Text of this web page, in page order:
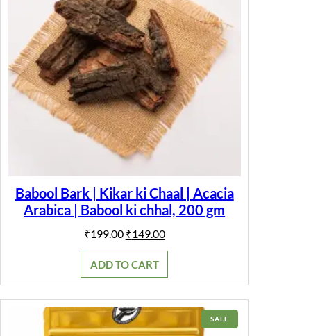
Babool Bark | Kikar ki Chaal | Acacia
Arabica | Babool ki chhal, 200 gm
₹199.00 Original
₹199.00.
₹149.00Current
ADD TO CART
SALE
ON